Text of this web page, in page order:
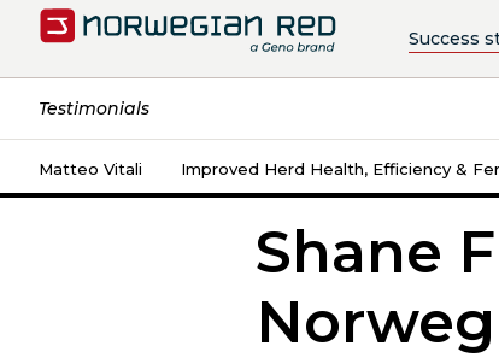
Success
Testimonials
Matteo Vitali Improved Herd Health, Efficiency &
Shane